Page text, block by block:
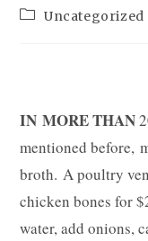
author:
PostUncategorized
IN MORE THAN
mentioned before,
broth. A poultry
chicken bones for
water, add onions,